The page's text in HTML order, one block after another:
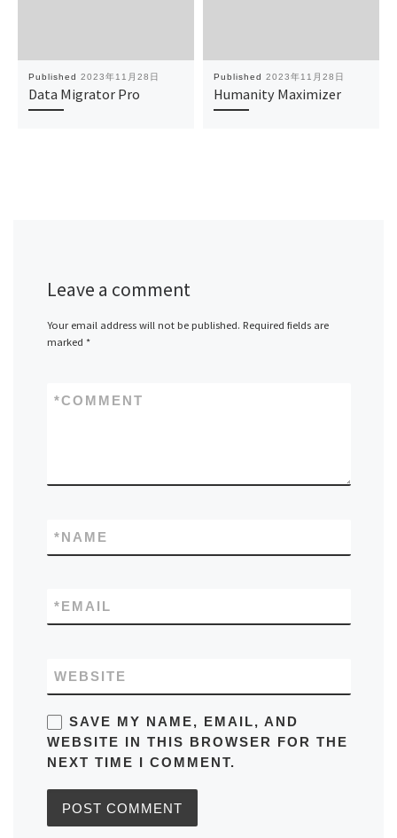
Published 2023年11月28日
Data Migrator Pro
Published 2023年11月28日
Humanity Maximizer
Leave a comment
Your email address will not be published. Required fields are
marked *
COMMENT
*
NAME
*
EMAIL
*
WEBSITE
SAVE MY NAME, EMAIL, AND
WEBSITE IN THIS BROWSER FOR THE
NEXT TIME I COMMENT.